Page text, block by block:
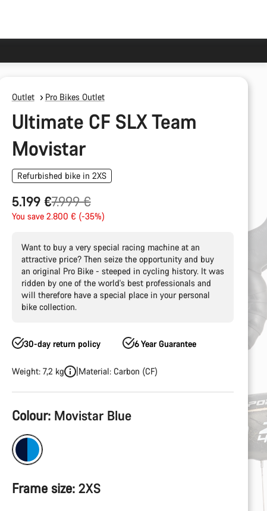
Outlet Pro Bikes Outlet
Ultimate CF SLX Team
Movistar
Refurbished bike in 2XS
5.199 €
Original
price
7.999 €
You save 2.800 € (-35%)
Want to buy a very special racing machine at an
attractive price? Then seize the opportunity and buy
an original Pro Bike - steeped in cycling history. It was
ridden by one of the world's best professionals and
will therefore have a special place in your personal
bike collection.
30-day return policy 6 Year Guarantee
Weight: 7,2 kg Material: Carbon (CF)
Product
Configuration
Colour: Movistar Blue
Frame size: 2XS